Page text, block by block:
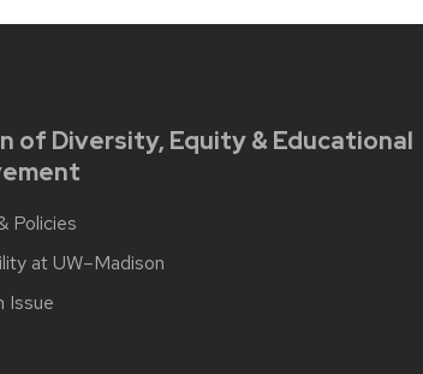
of Diversity, Equity & Educational
Policies
at UW–Madison
Issue